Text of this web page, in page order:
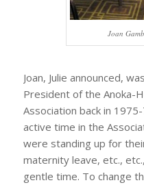
Joan
Joan, Julie announced,
President of the Anoka-
Association back in
active time in the
were standing up for
maternity leave, etc.,
gentle time. To change